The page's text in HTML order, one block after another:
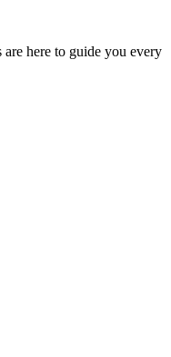
are here to guide you every